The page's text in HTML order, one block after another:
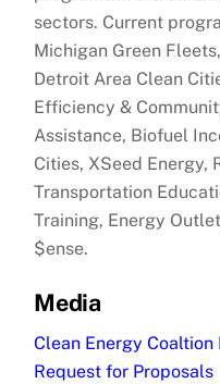
sectors. Current
Michigan Green
Detroit Area Clean
Efficiency &
Assistance, Biofuel
Cities, XSeed Energy,
Transportation
Training, Energy
$ense.
Media
Clean Energy
Request for Proposals